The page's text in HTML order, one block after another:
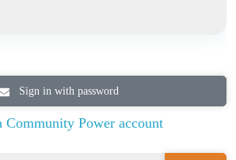
Sign in with password
Community Power account